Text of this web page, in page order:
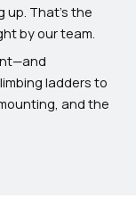
That’s the
by our team.
ladders to
and the